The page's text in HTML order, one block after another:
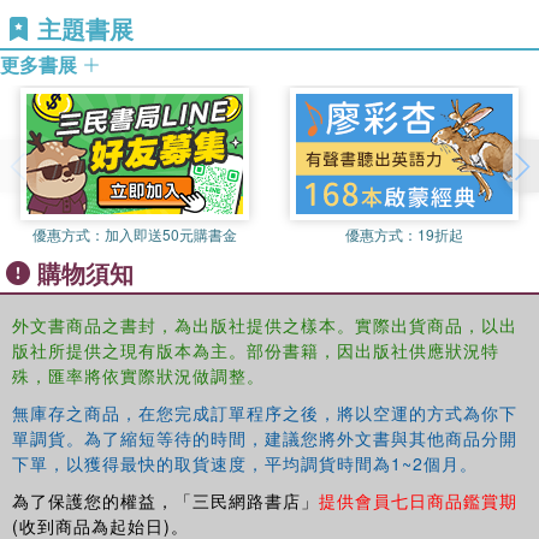
It shows that the way in which military empowerment
unfolded and who exactly was empowered, depended
heavily on shifting military and political conditions, and
each case confirms the extent to which military force
emerged as a consistently significant determinant of elite
power across this period. Indeed, the transformative effect
of military force on social and political structures of power
revealed by these studies sheds distinctive light on the
prevalence, and wide-ranging impact, of military conflicts
in this period. In turn, these studies also provide a
particular perspective on the fluid boundaries of, as well
as the constraints on, elite power in Chinese society in a
time of intense social and political change.
This book makes an important contribution to our
understanding of the rise of modern China, and provides a
keen insight into impact of war on the country, as such, it
will be welcomed by students and scholars interested in
Chinese history, Asian history, and military history more
broadly.
主題書展
更多書展
優惠方式： 加入即送50元購書金 優惠方式： 19折起
購物須知
外文書商品之書封，為出版社提供之樣本。實際出貨商品，以出
版社所提供之現有版本為主。部份書籍，因出版社供應狀況特
殊，匯率將依實際狀況做調整。
無庫存之商品，在您完成訂單程序之後，將以空運的方式為你下
單調貨。為了縮短等待的時間，建議您將外文書與其他商品分開
下單，以獲得最快的取貨速度，平均調貨時間為1~2個月。
為了保護您的權益，「三民網路書店」 提供會員七日商品鑑賞期
(收到商品為起始日)。